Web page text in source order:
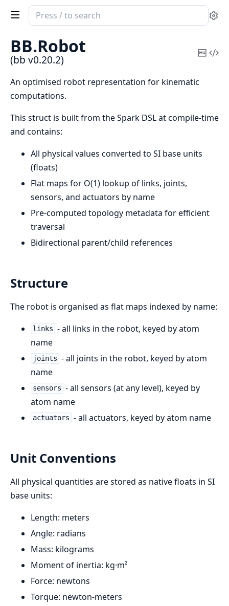
Search
documentation
of
bb
BB.Robot
(bb v0.20.2)
Copy
An optimised robot representation for kinematic
computations.
This struct is built from the Spark DSL at compile-time
and contains:
All physical values converted to SI base units
(floats)
Flat maps for O(1) lookup of links, joints,
sensors, and actuators by name
Pre-computed topology metadata for efficient
traversal
Bidirectional parent/child references
Structure
The robot is organised as flat maps indexed by name:
links - all links in the robot, keyed by atom
name
joints - all joints in the robot, keyed by atom
name
sensors - all sensors (at any level), keyed by
atom name
actuators - all actuators, keyed by atom name
Unit Conventions
All physical quantities are stored as native floats in SI
base units:
Length: meters
Angle: radians
Mass: kilograms
Moment of inertia: kg·m²
Force: newtons
Torque: newton-meters